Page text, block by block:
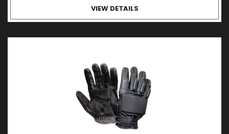
VIEW DETAILS